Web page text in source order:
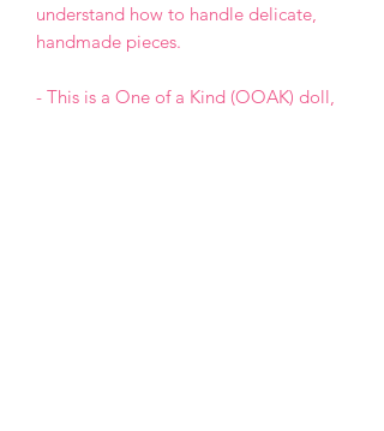
understand how to handle delicate,
handmade pieces.
- This is a One of a Kind (OOAK) doll,